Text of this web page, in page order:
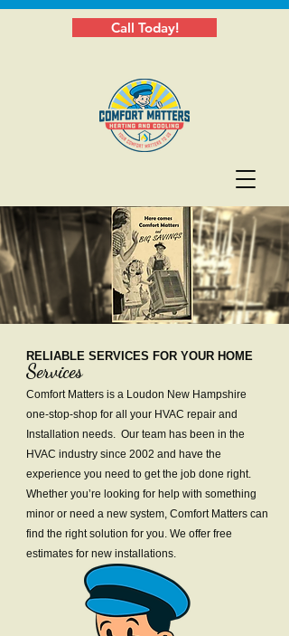
Call Today!
Services
RELIABLE SERVICES FOR YOUR HOME
Comfort Matters is a Loudon New Hampshire
one-stop-shop for all your HVAC repair and
Installation needs. Our team has been in the
HVAC industry since 2002 and have the
experience you need to get the job done right.
Whether you’re looking for help with something
minor or need a new system, Comfort Matters can
find the right solution for you. We offer free
estimates for new installations.